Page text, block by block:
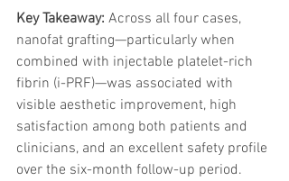
Key Takeaway: Across all four cases,
nanofat grafting—particularly when
combined with injectable platelet-rich
fibrin (i-PRF)—was associated with
visible aesthetic improvement, high
satisfaction among both patients and
clinicians, and an excellent safety profile
over the six-month follow-up period.